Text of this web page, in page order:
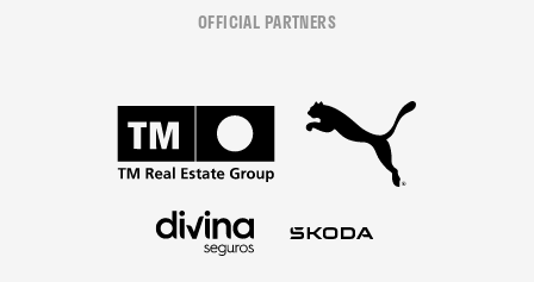
OFFICIAL PARTNERS